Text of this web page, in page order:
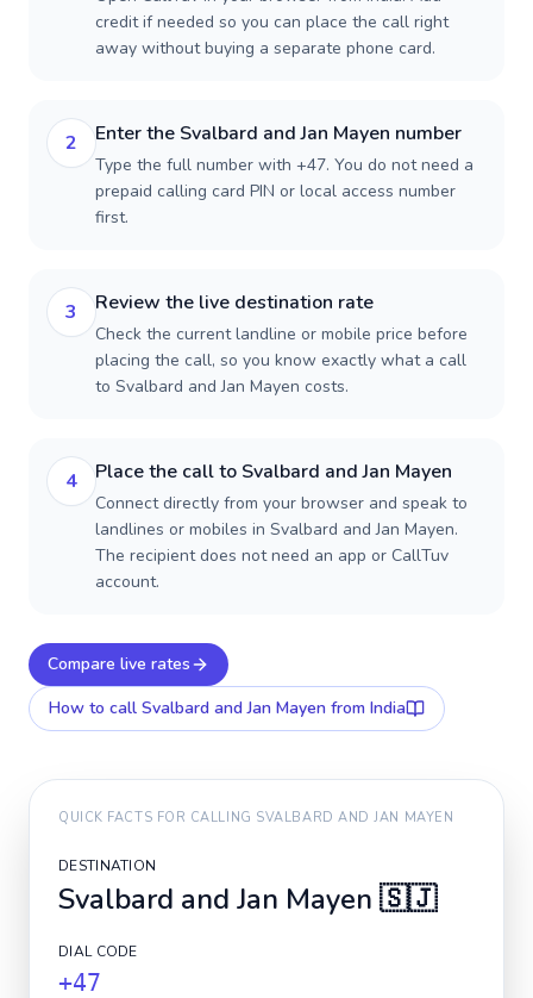
credit if needed so you can place the call right
away without buying a separate phone card.
2 Enter the Svalbard and Jan Mayen number
Type the full number with +47. You do not need a
prepaid calling card PIN or local access number
first.
3 Review the live destination rate
Check the current landline or mobile price before
placing the call, so you know exactly what a call
to Svalbard and Jan Mayen costs.
4 Place the call to Svalbard and Jan Mayen
Connect directly from your browser and speak to
landlines or mobiles in Svalbard and Jan Mayen.
The recipient does not need an app or CallTuv
account.
Compare live rates
How to call Svalbard and Jan Mayen from India
QUICK FACTS FOR CALLING SVALBARD AND JAN MAYEN
DESTINATION
Svalbard and Jan Mayen 🇸🇯
DIAL CODE
+47